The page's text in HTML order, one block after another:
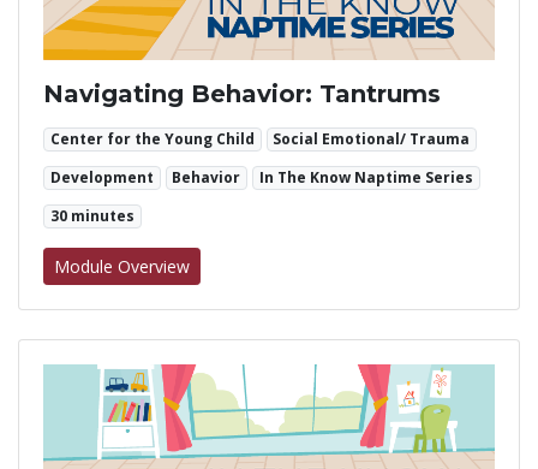
Navigating Behavior: Tantrums
Center for the Young Child
Social Emotional/ Trauma
Development
Behavior
In The Know Naptime Series
30 minutes
Module Overviewfor Navigating Behavior: Tantrums